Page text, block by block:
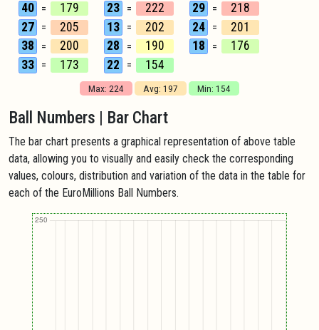
40 = 179 23 = 222 29 =
218
27 = 205 13 = 202 24 =
201
38
= 200 28 = 190 18 =
176
33 = 173 22 = 154
Max: 224 Avg: 197 Min: 154
Ball Numbers | Bar Chart
The bar chart presents a graphical representation of above table
data, allowing you to visually and easily check the corresponding
values, colours, distribution and variation of the data in the table for
each of the EuroMillions Ball Numbers.